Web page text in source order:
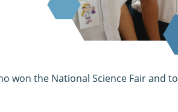
won the National Science Fair and to